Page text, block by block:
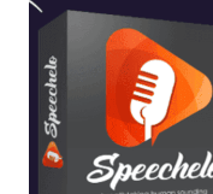
TOP
TEXT-
TO-